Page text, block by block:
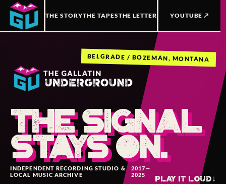
THE STORYTHE TAPESTHE LETTER YOUTUBE ↗
BELGRADE / BOZEMAN, MONTANA
THE SIGNAL
STAYS ON.
INDEPENDENT RECORDING STUDIO &
LOCAL MUSIC ARCHIVE
2017—
2025
PLAY IT LOUD↓